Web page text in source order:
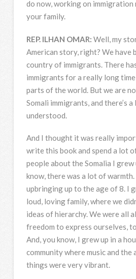
do now, working on immigration
your family.
REP. ILHAN OMAR: Well, my
American story, right? We have
country of immigrants. There
immigrants for a really long
parts of the world. But we are
Somali immigrants, and there’s
understood.
And I thought it was really
write this book and spend a lot
people about the Somalia I grew
know, there was a lot of
upbringing up to the age of 8. I
loud, loving family, where we
ideas of hierarchy. We were all
freedom to express ourselves,
And, you know, I grew up in a
community where music and the
things were very vibrant.